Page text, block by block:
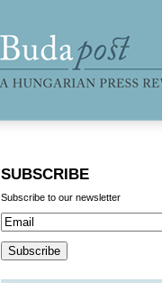
SUBSCRIBE
Subscribe to our newsletter